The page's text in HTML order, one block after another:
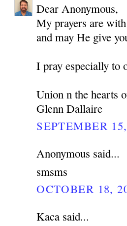
Dear Anonymous,
My prayers are
and may He give
I pray especially to
Union n the hearts
Glenn Dallaire
SEPTEMBER
Anonymous said...
smsms
OCTOBER 18,
Kaca said...